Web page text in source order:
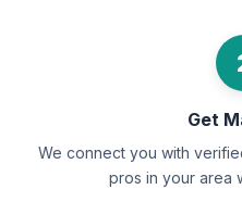
Get
We connect you with
pros in your area